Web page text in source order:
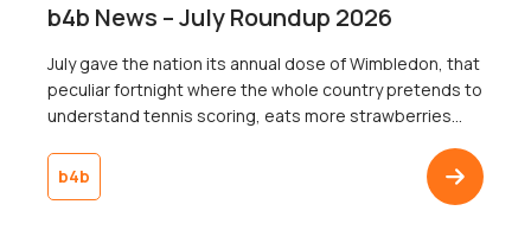
b4b News – July Roundup 2026
July gave the nation its annual dose of Wimbledon, that
peculiar fortnight where the whole country pretends to
understand tennis scoring, eats more strawberries
agrees not to mention the weather, win or lose. Jannik
Sinner lifted the trophy, someone got engaged on
b4b